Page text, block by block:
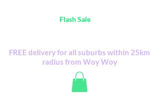
Flash Saleitems
FREE delivery for all suburbs within 25km
radius from Woy Woy